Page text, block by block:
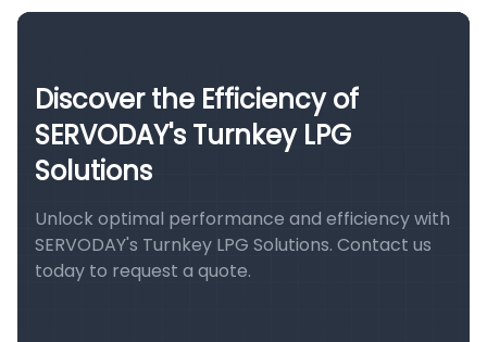
Discover the Efficiency of
SERVODAY's Turnkey LPG
Solutions
Unlock optimal performance and efficiency with
SERVODAY's Turnkey LPG Solutions. Contact us
today to request a quote.